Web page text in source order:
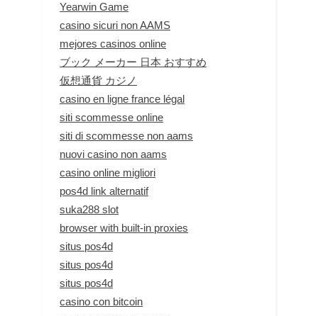
Yearwin Game
casino sicuri non AAMS
mejores casinos online
ブック メーカー 日本 おすすめ
仮想通貨 カジノ
casino en ligne france légal
siti scommesse online
siti di scommesse non aams
nuovi casino non aams
casino online migliori
pos4d link alternatif
suka288 slot
browser with built-in proxies
situs pos4d
situs pos4d
situs pos4d
casino con bitcoin